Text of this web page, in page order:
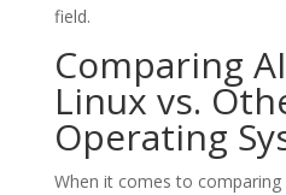
field.
Comparing
Linux vs.
Operating
When it comes to